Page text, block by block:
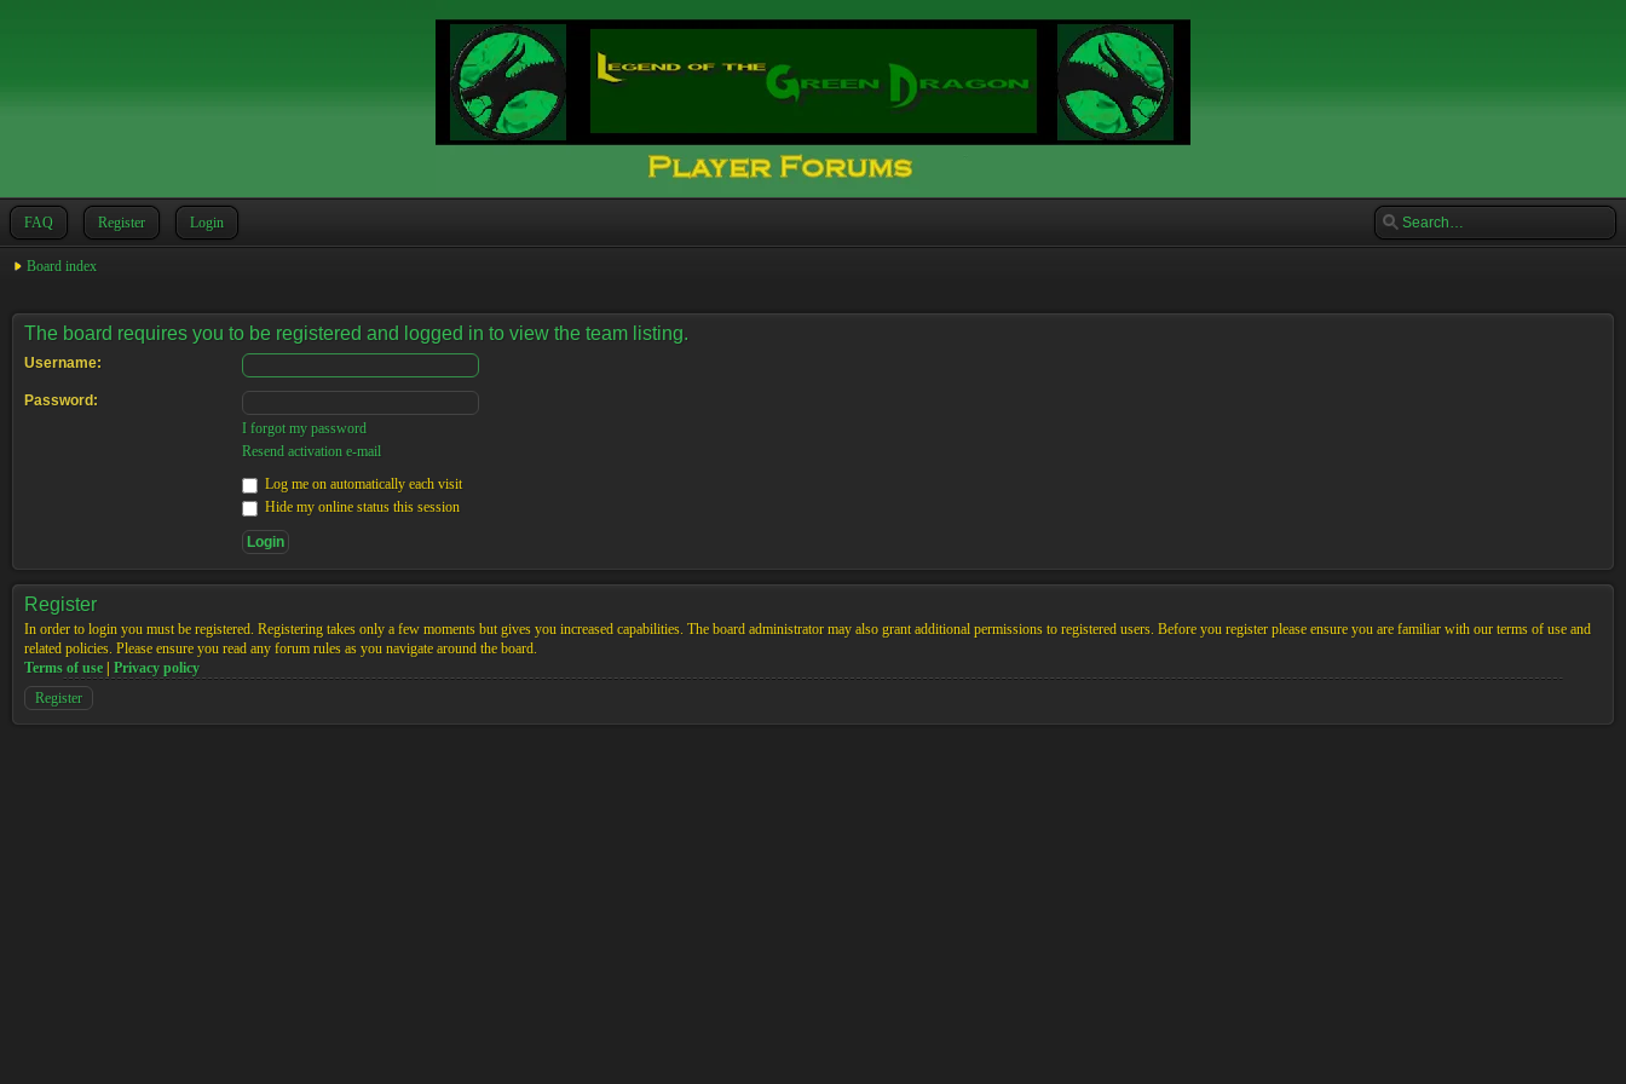
FAQ Register Login
Board index
The board requires you to be registered and logged in to view the team listing.
Username:
Password:
I forgot my password
Resend activation e-mail
Log me on automatically each visit
Hide my online status this session
Register
In order to login you must be registered. Registering takes only a few moments but gives you increased capabilities. The board administrator may also grant additional permissions to registered users. Before you register please ensure you are familiar with our terms of use and
related policies. Please ensure you read any forum rules as you navigate around the board.
Terms of use
Privacy policy
Register